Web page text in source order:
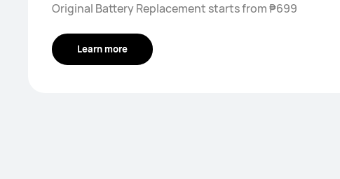
Original Battery Replacement starts from ₱699
Learn more